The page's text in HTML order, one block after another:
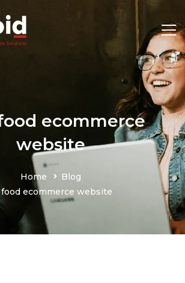
ecommerce
website
Home
Blog
food ecommerce website